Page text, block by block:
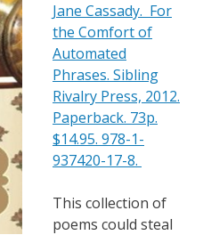
Jane Cassady. For
the Comfort of
Automated
Phrases. Sibling
Rivalry Press, 2012.
Paperback. 73p.
$14.95. 978-1-
937420-17-8.
This collection of
poems could steal